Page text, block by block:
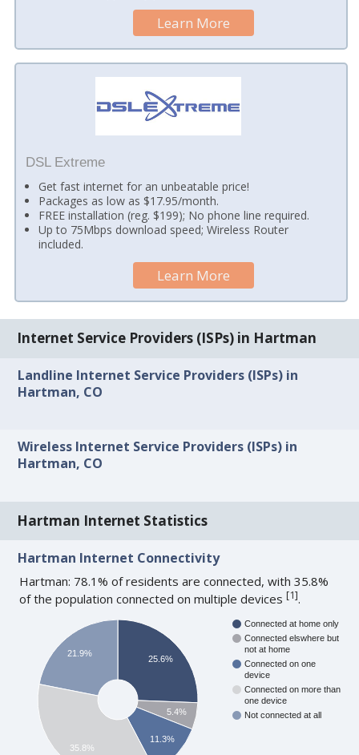
Learn More
DSL Extreme
Get fast internet for an unbeatable price!
Packages as low as $17.95/month.
FREE installation (reg. $199); No phone line required.
Up to 75Mbps download speed; Wireless Router
included.
Learn More
Internet Service Providers (ISPs) in Hartman
Landline Internet Service Providers (ISPs) in
Hartman, CO
Wireless Internet Service Providers (ISPs) in
Hartman, CO
Hartman Internet Statistics
Hartman Internet Connectivity
Hartman: 78.1% of residents are connected, with 35.8%
of the population connected on multiple devices[1].
Connected at home only
Connected elswhere but
not at home
Connected on one
device
Connected on more than
one device
Not connected at all
25.6%
5.4%
11.3%
21.9%
35.8%